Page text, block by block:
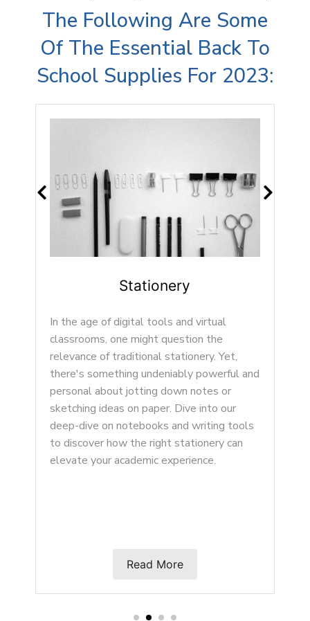
The Following Are Some
Of The Essential Back To
School Supplies For 2023:
Item Three
Lorem ipsum dolor sit amet, conse ctetur
adipisicing elit, sed do eiusmod tempor
incididunt ut...
Read More